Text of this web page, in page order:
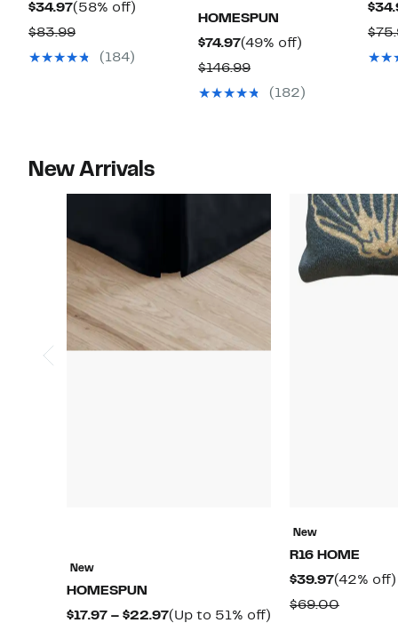
$34.97Current
Price
$34.97
(58% off)
$83.99Comparable
value(184)
HOMESPUN
$74.97Current
Price
$74.97
(49% off)
$146.99Comparable
value(182)
New Arrivals
New
HOMESPUN
$17.97 – $22.97Current
(Up to 51% off)
New
R16 HOME
$39.97Current
Price
(42% off)
$69.00